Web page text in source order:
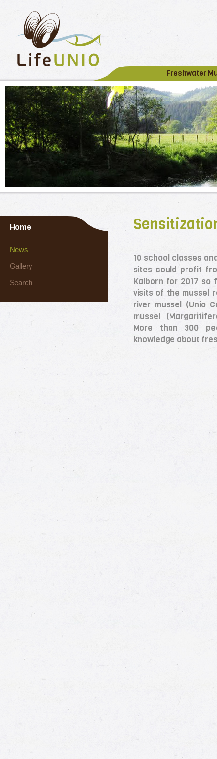
Freshwater
Home
News
Gallery
Search
10 school classes
sites could profit
Kalborn for 2017 so
visits of the mussel
river mussel (Unio
mussel
More than 300
knowledge about